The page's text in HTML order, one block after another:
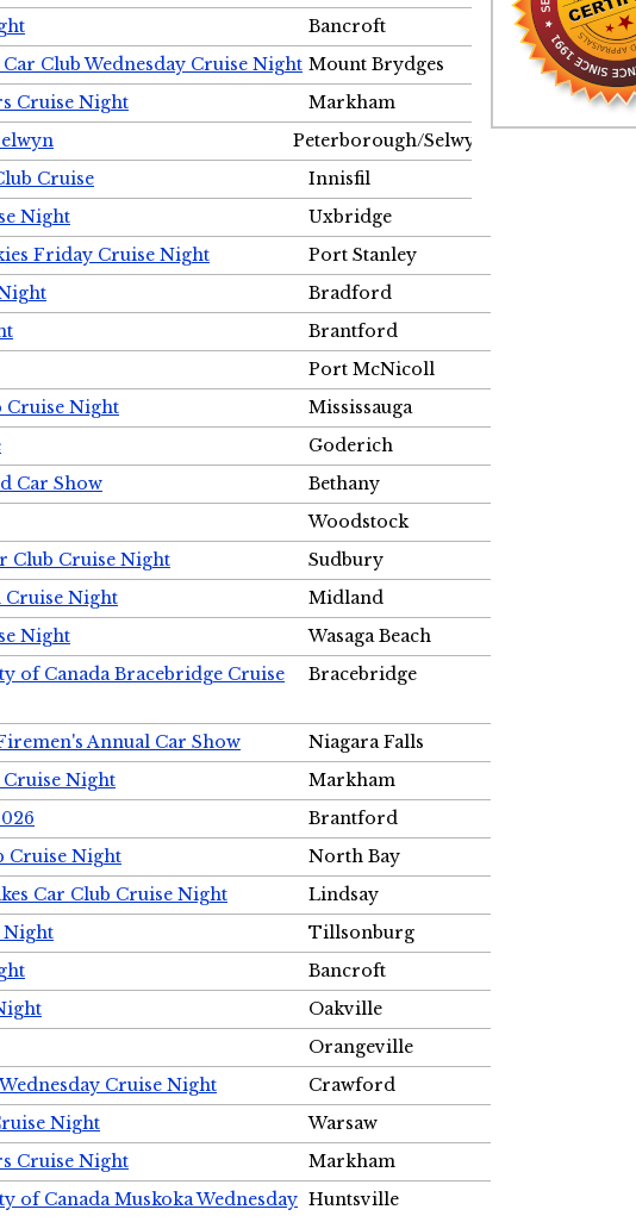
Bancroft
Club Wednesday Cruise Night Mount Brydges
Cruise Night
Markham
Peterborough/Selwyn
Cruise
Innisfil
Night
Uxbridge
Friday Cruise Night
Port Stanley
Bradford
Brantford
Port McNicoll
Cruise Night
Mississauga
Goderich
Car Show
Bethany
Woodstock
Club Cruise Night
Sudbury
Cruise Night
Midland
Night
Wasaga Beach
of Canada Bracebridge Cruise
Bracebridge
Annual Car Show
Niagara Falls
Night
Markham
Brantford
Cruise Night
North Bay
Car Club Cruise Night
Lindsay
Night
Tillsonburg
Bancroft
Oakville
Orangeville
Cruise Night
Crawford
Night
Warsaw
Cruise Night
Markham
of Canada Muskoka Wednesday Huntsville